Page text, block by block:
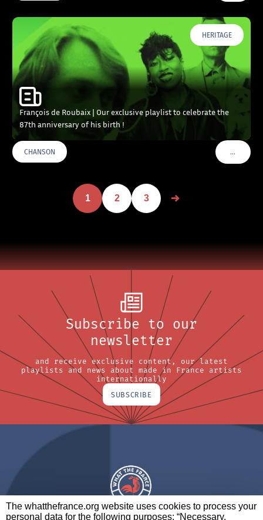
The whatthefrance.org website uses cookies to process your
personal data for the following purposes: “Necessary,
HERITAGE
François de Roubaix | Our exclusive playlist to celebrate the
87th anniversary of his birth !
CHANSON …VOIR
1 2 3
Subscribe to our
newsletter
and receive exclusive content, our latest
playlists and news about made in France artists
internationally
SUBSCRIBE